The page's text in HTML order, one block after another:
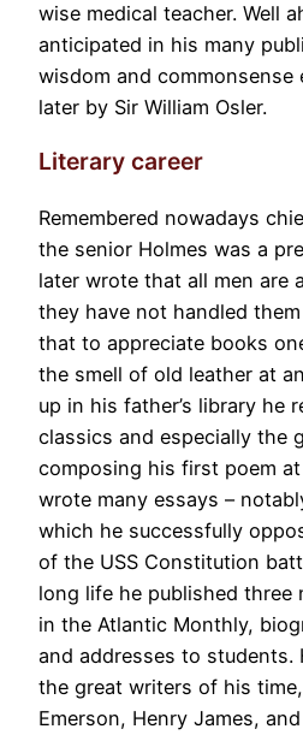
wise medical teacher. Well
anticipated in his many
wisdom and commonsense
later by Sir William Osler.
Literary career
Remembered nowadays
the senior Holmes was a
later wrote that all men are
they have not handled
that to appreciate books
the smell of old leather at
up in his father’s library he
classics and especially the
composing his first poem
wrote many essays –
which he successfully
of the USS Constitution
long life he published three
in the Atlantic Monthly,
and addresses to students.
the great writers of his time,
Emerson, Henry James,